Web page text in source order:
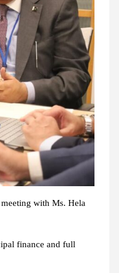
with Ms. Hela
finance and full